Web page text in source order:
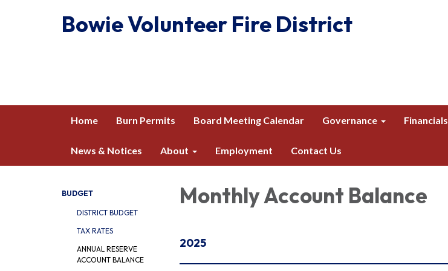
Bowie Volunteer Fire District
Home Burn Permits Board Meeting Calendar Governance Financials
News & Notices About Employment Contact Us
BUDGET
DISTRICT BUDGET
TAX RATES
ANNUAL RESERVE
ACCOUNT BALANCE
Monthly Account Balance
2025